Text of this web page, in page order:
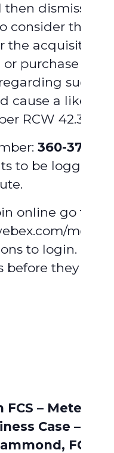
then dismiss
consider the
the acquisition
or purchase
such
cause a
RCW
360-379-
to be logged
online go to:
meet/
to login.
before they
– Meter
Case –
FCS